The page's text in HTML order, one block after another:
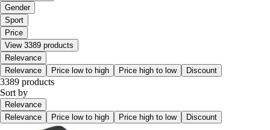
Gender
Sport
Price
View 3389 products
Relevance
Relevance
Price low to high Price high to low Discount
3389 products
Sort by
Relevance
Relevance
Price low to high Price high to low Discount